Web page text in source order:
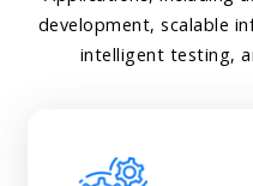
development, scalable
intelligent testing,